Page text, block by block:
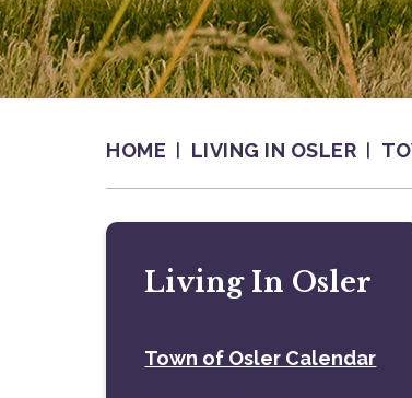
HOME LIVING IN OSLER
Living In Osler
Town of Osler Calendar